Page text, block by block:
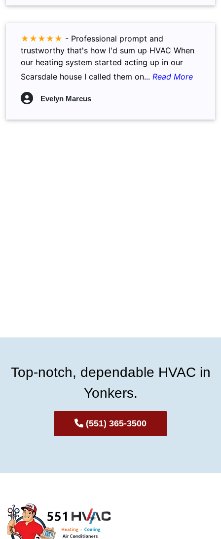
★★★★★ - Professional prompt and
trustworthy that's how I'd sum up HVAC When
our heating system started acting up in our
Scarsdale house I called them on... Read More
Evelyn Marcus
Top-notch, dependable HVAC in
Yonkers.
(551) 365-3500